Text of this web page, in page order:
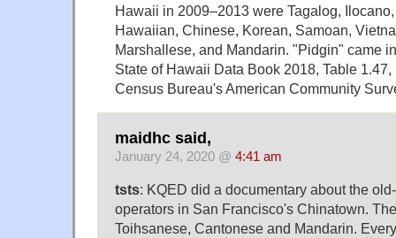
Hawaii in 2009–2013 were Tagalog,
Hawaiian, Chinese, Korean, Samoan,
Marshallese, and Mandarin. "Pidgin" came
State of Hawaii Data Book 2018, Table
Census Bureau's American Community
maidhc said,
January 24, 2020 @ 4:41 am
tsts: KQED did a documentary about the
operators in San Francisco's Chinatown.
Toihsanese, Cantonese and Mandarin.